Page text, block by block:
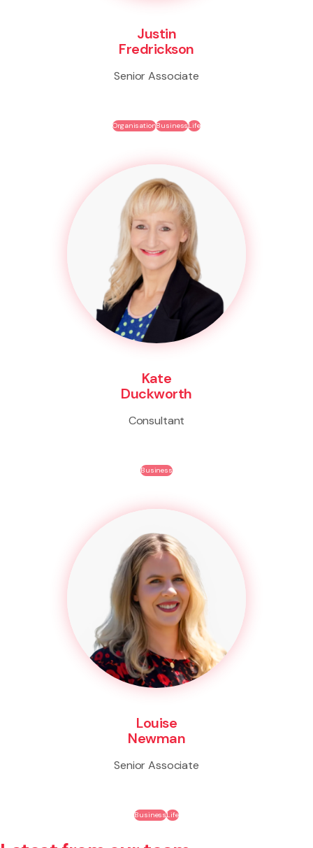
Justin
Fredrickson
Senior Associate
OrganisationBusinessLife
Kate
Duckworth
Consultant
Business
Louise
Newman
Senior Associate
BusinessLife